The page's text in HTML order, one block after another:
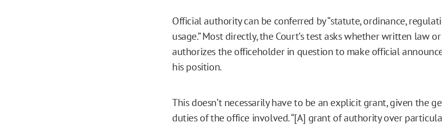
Official authority can be conferred by “statute, ordinance,
usage.” Most directly, the Court’s test asks whether written law
authorizes the officeholder in question to make official
his position.
This doesn’t necessarily have to be an explicit grant, given the
duties of the office involved. “[A] grant of authority over